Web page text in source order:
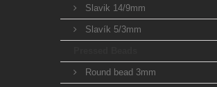
Slavik 14/9mm
Slavík 5/3mm
Round bead 3mm